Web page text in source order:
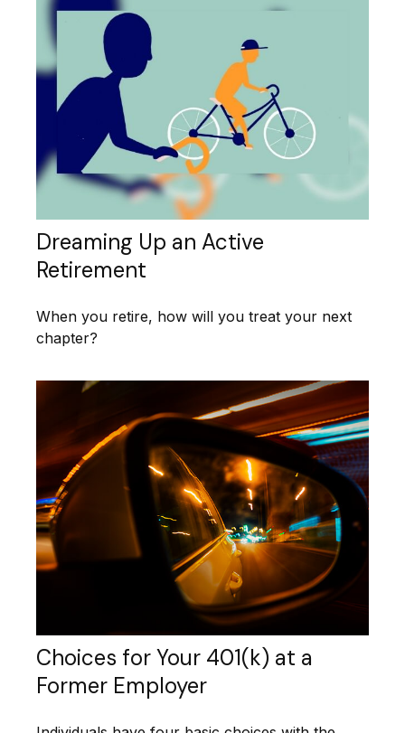
Dreaming Up an Active
Retirement
When you retire, how will you treat your next
chapter?
Choices for Your 401(k) at a
Former Employer